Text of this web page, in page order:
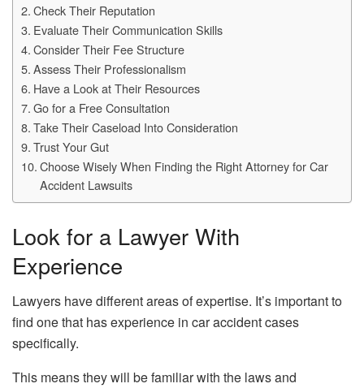
Check Their Reputation
Evaluate Their Communication Skills
Consider Their Fee Structure
Assess Their Professionalism
Have a Look at Their Resources
Go for a Free Consultation
Take Their Caseload Into Consideration
Trust Your Gut
Choose Wisely When Finding the Right Attorney for Car
Accident Lawsuits
Look for a Lawyer With
Experience
Lawyers have different areas of expertise. It’s important to
find one that has experience in car accident cases
specifically.
This means they will be familiar with the laws and